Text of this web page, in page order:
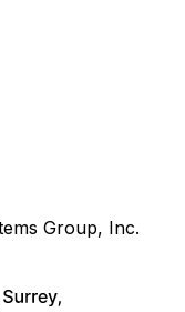
Group, Inc.